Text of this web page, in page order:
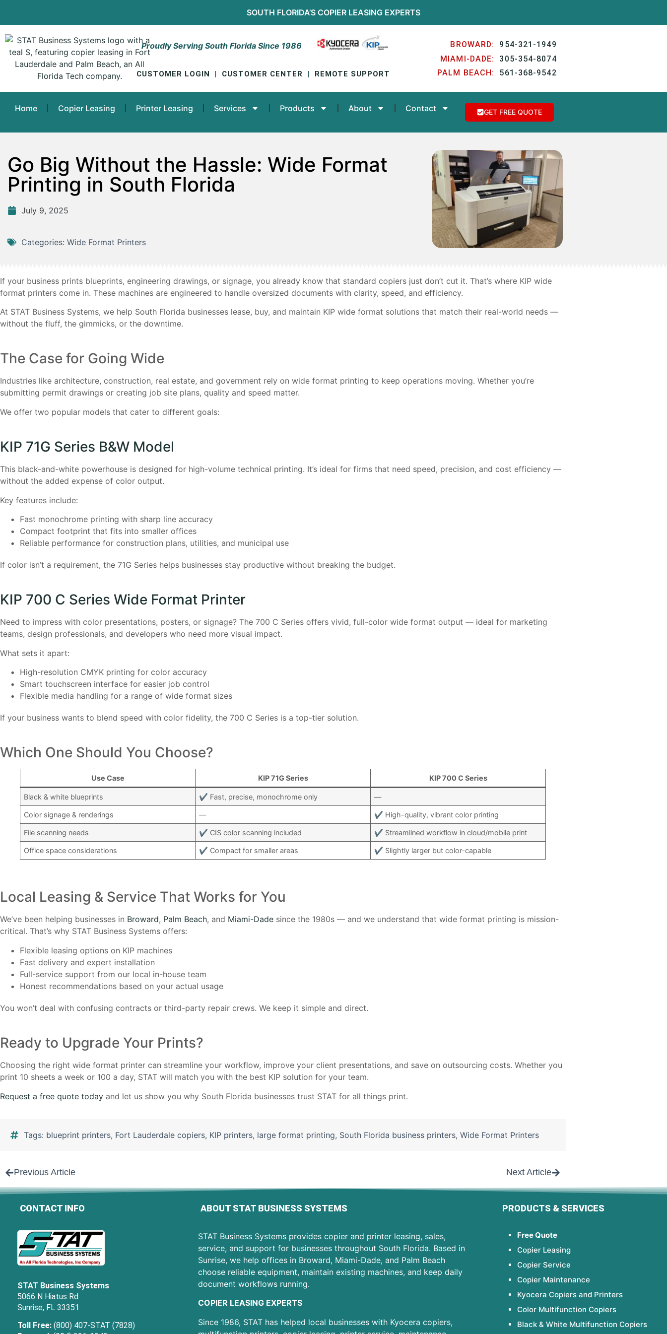
SOUTH FLORIDA’S COPIER LEASING EXPERTS
Proudly Serving South Florida Since 1986
CUSTOMER LOGIN CUSTOMER CENTER REMOTE SUPPORT
BROWARD: 954-321-1949
MIAMI-DADE: 305-354-8074
PALM BEACH: 561-368-9542
Home Copier Leasing Printer Leasing Services Products About Contact GET FREE QUOTE
Go Big Without the Hassle: Wide Format
Printing in South Florida
July 9, 2025
Categories: Wide Format Printers
If your business prints blueprints, engineering drawings, or signage, you already know that standard copiers just don’t cut it. That’s where KIP wide
format printers come in. These machines are engineered to handle oversized documents with clarity, speed, and efficiency.
At STAT Business Systems, we help South Florida businesses lease, buy, and maintain KIP wide format solutions that match their real-world needs —
without the fluff, the gimmicks, or the downtime.
The Case for Going Wide
Industries like architecture, construction, real estate, and government rely on wide format printing to keep operations moving. Whether you’re
submitting permit drawings or creating job site plans, quality and speed matter.
We offer two popular models that cater to different goals:
KIP 71G Series B&W Model
This black-and-white powerhouse is designed for high-volume technical printing. It’s ideal for firms that need speed, precision, and cost efficiency —
without the added expense of color output.
Key features include:
Fast monochrome printing with sharp line accuracy
Compact footprint that fits into smaller offices
Reliable performance for construction plans, utilities, and municipal use
If color isn’t a requirement, the 71G Series helps businesses stay productive without breaking the budget.
KIP 700 C Series Wide Format Printer
Need to impress with color presentations, posters, or signage? The 700 C Series offers vivid, full-color wide format output — ideal for marketing
teams, design professionals, and developers who need more visual impact.
What sets it apart:
High-resolution CMYK printing for color accuracy
Smart touchscreen interface for easier job control
Flexible media handling for a range of wide format sizes
If your business wants to blend speed with color fidelity, the 700 C Series is a top-tier solution.
Which One Should You Choose?
Use Case KIP 71G Series KIP 700 C Series
Black & white blueprints ✔ Fast, precise, monochrome only —
Color signage & renderings — ✔ High-quality, vibrant color printing
File scanning needs ✔ CIS color scanning included ✔ Streamlined workflow in cloud/mobile print
Office space considerations ✔ Compact for smaller areas ✔ Slightly larger but color-capable
Local Leasing & Service That Works for You
We’ve been helping businesses in Broward, Palm Beach, and Miami-Dade since the 1980s — and we understand that wide format printing is mission-
critical. That’s why STAT Business Systems offers:
Flexible leasing options on KIP machines
Fast delivery and expert installation
Full-service support from our local in-house team
Honest recommendations based on your actual usage
You won’t deal with confusing contracts or third-party repair crews. We keep it simple and direct.
Ready to Upgrade Your Prints?
Choosing the right wide format printer can streamline your workflow, improve your client presentations, and save on outsourcing costs. Whether you
print 10 sheets a week or 100 a day, STAT will match you with the best KIP solution for your team.
Request a free quote today and let us show you why South Florida businesses trust STAT for all things print.
Tags: blueprint printers, Fort Lauderdale copiers, KIP printers, large format printing, South Florida business printers, Wide Format Printers
Previous Article Next Article
CONTACT INFO
STAT Business Systems
5066 N Hiatus Rd
Sunrise, FL 33351
Toll Free: (800) 407-STAT (7828)
ABOUT STAT BUSINESS SYSTEMS
STAT Business Systems provides copier and printer leasing, sales,
service, and support for businesses throughout South Florida. Based in
Sunrise, we help offices in Broward, Miami-Dade, and Palm Beach
choose reliable equipment, maintain existing machines, and keep daily
document workflows running.
COPIER LEASING EXPERTS
Since 1986, STAT has helped local businesses with Kyocera copiers,
PRODUCTS & SERVICES
Free Quote
Copier Leasing
Copier Service
Copier Maintenance
Kyocera Copiers and Printers
Color Multifunction Copiers
Black & White Multifunction Copiers